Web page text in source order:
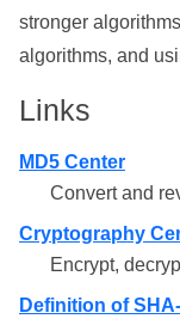
stronger
algorithms, and
Links
MD5 Center
Convert and
Cryptography
Encrypt,
Definition of